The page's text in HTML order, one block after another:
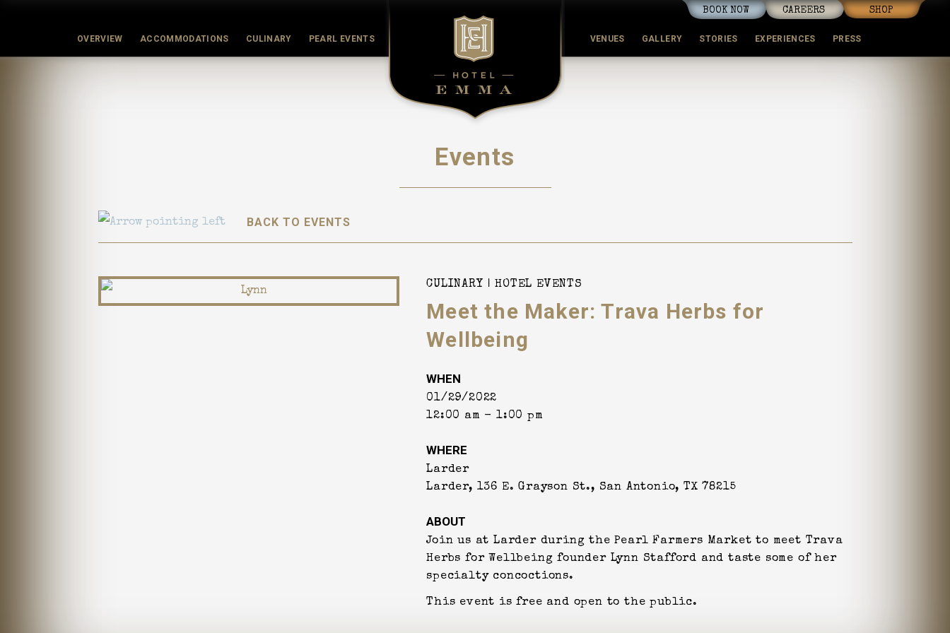
BOOK NOW CAREERS SHOP
OVERVIEW ACCOMMODATIONS CULINARY PEARL EVENTS VENUES GALLERY STORIES EXPERIENCES PRESS
Events
BACK TO EVENTS
CULINARY HOTEL EVENTS
Meet the Maker: Trava Herbs for
Wellbeing
WHEN
01/29/2022
12:00 am - 1:00 pm
WHERE
Larder
Larder, 136 E. Grayson St., San Antonio, TX 78215
ABOUT
Join us at Larder during the Pearl Farmers Market to meet Trava
Herbs for Wellbeing founder Lynn Stafford and taste some of her
specialty concoctions.
This event is free and open to the public.